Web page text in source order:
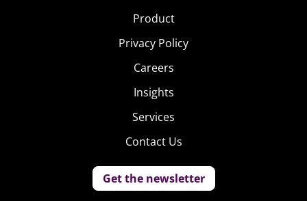
Product
Privacy Policy
Careers
Insights
Services
Contact Us
Get the newsletter